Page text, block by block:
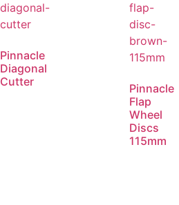
Pinnacle
Diagonal
Cutter
Pinnacle
Flap
Wheel
Discs
115mm